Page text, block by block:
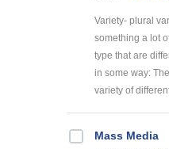
Variety- plural
something a lot
type that are
in some way:
variety of
Mass Media